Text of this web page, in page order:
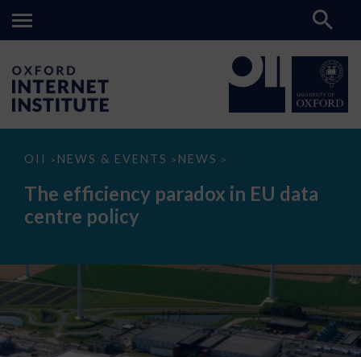
OII > NEWS & EVENTS > NEWS >
The
paradox
data
The efficiency paradox in EU data
centre policy